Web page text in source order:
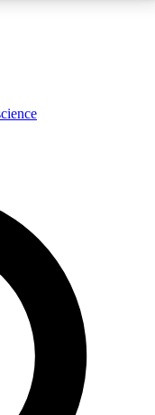
expert analysis and in-depth